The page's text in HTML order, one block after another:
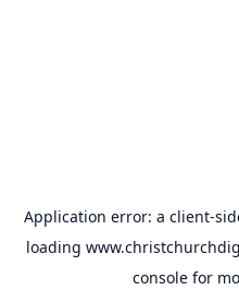
Application error: a client-
loading
console for